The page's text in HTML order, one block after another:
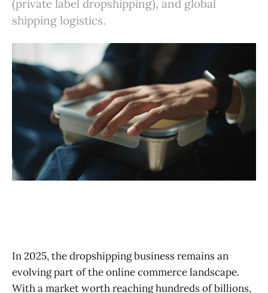
(private label dropshipping), and global
shipping logistics.
In 2025, the dropshipping business remains an
evolving part of the online commerce landscape.
With a market worth reaching hundreds of billions,